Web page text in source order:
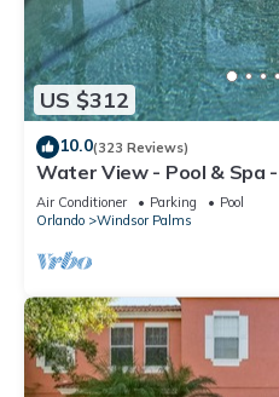
US $312
10.0(323 Reviews)
Water View - Pool & Spa
BBQ
Air Conditioner Parking
Pool
Orlando
Windsor Palms